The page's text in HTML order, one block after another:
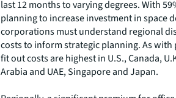
last 12 months to varying degrees. With
planning to increase investment in space
corporations must understand regional
costs to inform strategic planning. As with
fit out costs are highest in U.S., Canada,
Arabia and UAE, Singapore and Japan.